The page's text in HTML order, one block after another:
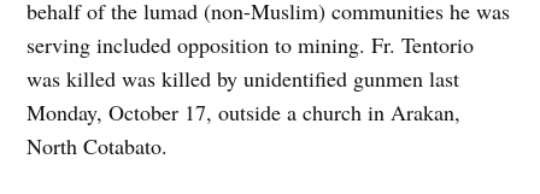
behalf of the lumad (non-Muslim) communities he was
serving included opposition to mining. Fr. Tentorio
was killed was killed by unidentified gunmen last
Monday, October 17, outside a church in Arakan,
North Cotabato.